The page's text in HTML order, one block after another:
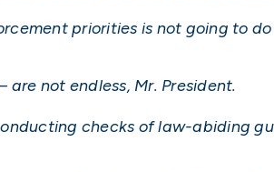
priorities is not going to
not endless, Mr. President.
checks of law-abiding